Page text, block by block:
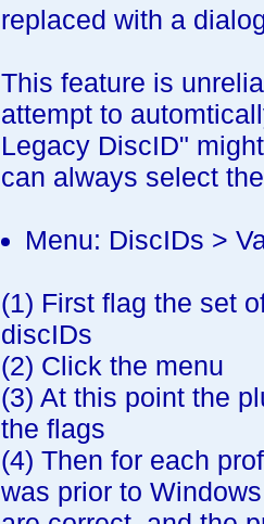
replaced with a
This feature is
attempt to
Legacy DiscID"
can always select
Menu: DiscIDs >
(1) First flag the set
discIDs
(2) Click the menu
(3) At this point the
the flags
(4) Then for each
was prior to